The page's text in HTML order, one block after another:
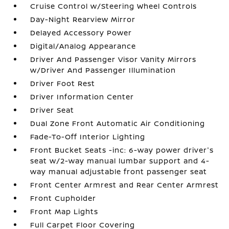
Cruise Control w/Steering Wheel Controls
Day-Night Rearview Mirror
Delayed Accessory Power
Digital/Analog Appearance
Driver And Passenger Visor Vanity Mirrors
w/Driver And Passenger Illumination
Driver Foot Rest
Driver Information Center
Driver Seat
Dual Zone Front Automatic Air Conditioning
Fade-To-Off Interior Lighting
Front Bucket Seats -inc: 6-way power driver's
seat w/2-way manual lumbar support and 4-
way manual adjustable front passenger seat
Front Center Armrest and Rear Center Armrest
Front Cupholder
Front Map Lights
Full Carpet Floor Covering